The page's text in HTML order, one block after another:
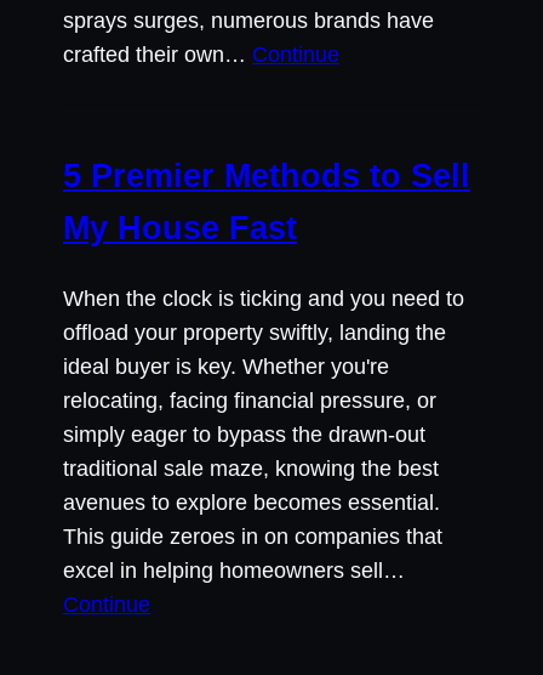
sprays surges, numerous brands have
crafted their own… Continue
5 Premier Methods to Sell
My House Fast
When the clock is ticking and you need to
offload your property swiftly, landing the
ideal buyer is key. Whether you're
relocating, facing financial pressure, or
simply eager to bypass the drawn-out
traditional sale maze, knowing the best
avenues to explore becomes essential.
This guide zeroes in on companies that
excel in helping homeowners sell…
Continue